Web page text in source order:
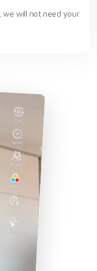
we will not need your